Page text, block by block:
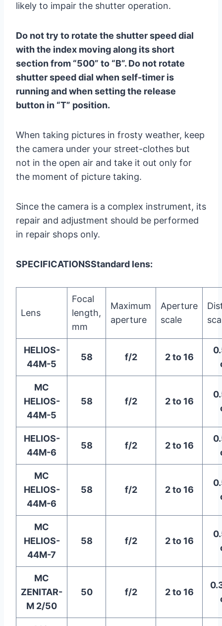
likely to impair the shutter operation.
Do not try to rotate the shutter speed dial
with the index moving along its short
section from “500” to “B”. Do not rotate
shutter speed dial when self-timer is
running and when setting the release
button in “T” position.
When taking pictures in frosty weather, keep
the camera under your street-clothes but
not in the open air and take it out only for
the moment of picture taking.
Since the camera is a complex instrument, its
repair and adjustment should be performed
in repair shops only.
SPECIFICATIONSStandard lens:
Lens
Focal
length,
mm
Maximum
aperture
Aperture
scale
HELIOS-
44M-5
58 f/2 2 to 16
MC
HELIOS-
44M-5
58 f/2 2 to 16
HELIOS-
44M-6
58 f/2 2 to 16
MC
HELIOS-
44M-6
58 f/2 2 to 16
MC
HELIOS-
44M-7
58 f/2 2 to 16
MC
ZENITAR-
M 2/50
50 f/2 2 to 16